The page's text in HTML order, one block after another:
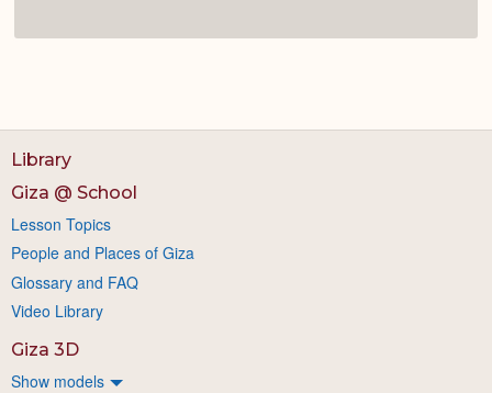
Library
Giza @ School
Lesson Topics
People and Places of Giza
Glossary and FAQ
Video Library
Giza 3D
Show models